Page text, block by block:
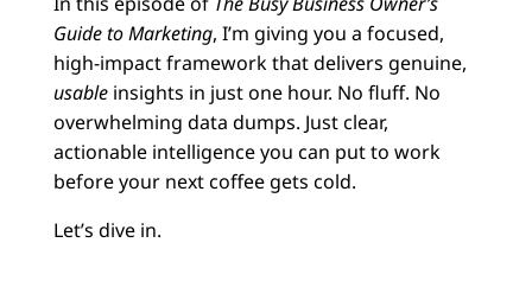
Guide to Marketing, I’m giving you a focused,
high-impact framework that delivers genuine,
usableinsights in just one hour. No fluff. No
overwhelming data dumps. Just clear,
actionable intelligence you can put to work
before your next coffee gets cold.
Let’s dive in.